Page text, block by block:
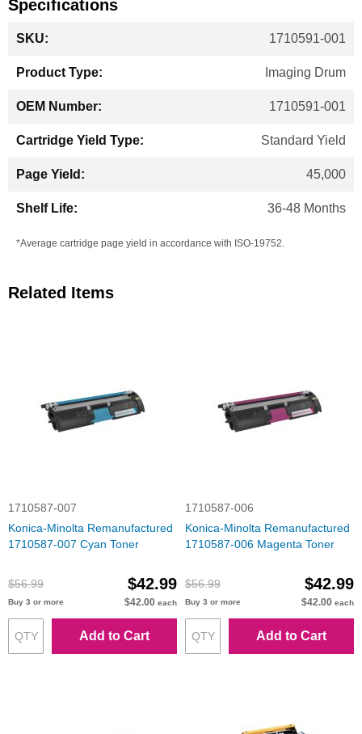
Specifications
Information
1710591-001
Imaging Drum
1710591-001
Standard Yield
45,000
36-48 Months
*Average cartridge page yield in accordance with ISO-19752.
Related Items
1710587-007
Konica-Minolta Remanufactured
1710587-007 Cyan Toner
$56.99 $42.99
Buy 3 or more $42.00 each
Add to Cart
1710587-006
Konica-Minolta Remanufactured
1710587-006 Magenta Toner
$56.99 $42.99
Buy 3 or more $42.00 each
Add to Cart